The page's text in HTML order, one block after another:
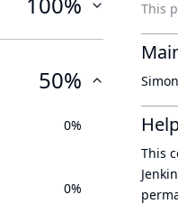
50%
0%
0%
This
This